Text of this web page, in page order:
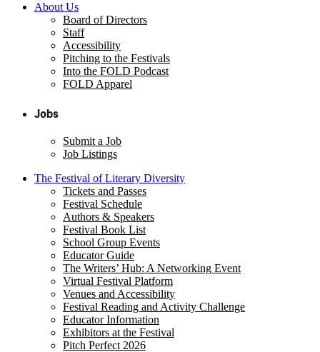
About Us
Board of Directors
Staff
Accessibility
Pitching to the Festivals
Into the FOLD Podcast
FOLD Apparel
Jobs
Submit a Job
Job Listings
The Festival of Literary Diversity
Tickets and Passes
Festival Schedule
Authors & Speakers
Festival Book List
School Group Events
Educator Guide
The Writers’ Hub: A Networking Event
Virtual Festival Platform
Venues and Accessibility
Festival Reading and Activity Challenge
Educator Information
Exhibitors at the Festival
Pitch Perfect 2026